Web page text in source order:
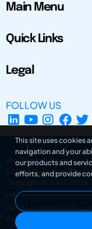
Main Menu
Quick Links
Legal
FOLLOW US
The Design Society is a
031694. Registered
Copyright © 2002-2026
Design by Gordana
Powered by Superfluo CMF
This site uses cookies
navigation and your
our products and
efforts, and provide